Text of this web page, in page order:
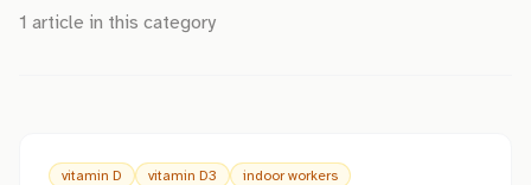
1 article in this category
vitamin D vitamin D3
indoor workers